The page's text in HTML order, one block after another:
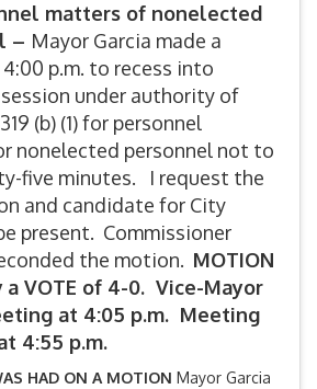
matters of nonelected
– Mayor Garcia made a
p.m. to recess into
under authority of
(b) (1) for personnel
nonelected personnel not to
five minutes. I request the
and candidate for City
present. Commissioner
the motion. MOTION
a VOTE of 4-0. Vice-Mayor
at 4:05 p.m. Meeting
4:55 p.m.
HAD ON A MOTION Mayor Garcia